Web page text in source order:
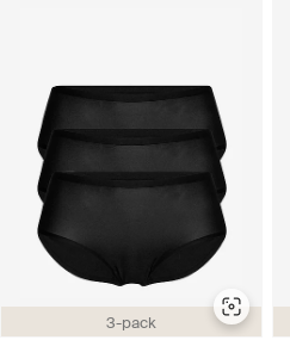
3-pack